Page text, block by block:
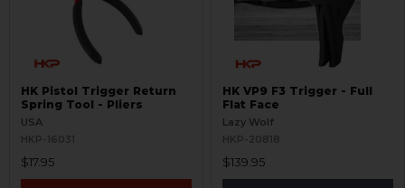
HK Pistol Trigger Return
Spring Tool - Pliers
USA
HKP-16031
$17.95
HK VP9 F3 Trigger - Full
Flat Face
Lazy Wolf
HKP-20818
$139.95